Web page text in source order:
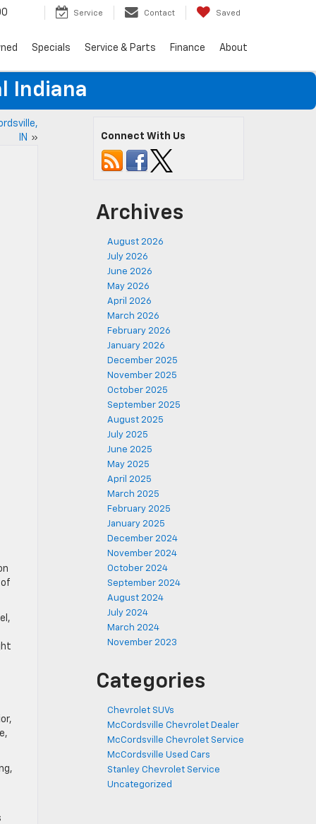
Service Contact Saved
Specials Service & Parts Finance About
Indiana
IN » Connect With Us
Archives
August 2026
July 2026
June 2026
May 2026
April 2026
March 2026
February 2026
January 2026
December 2025
November 2025
October 2025
September 2025
August 2025
July 2025
June 2025
May 2025
April 2025
March 2025
February 2025
January 2025
December 2024
November 2024
October 2024
September 2024
August 2024
July 2024
March 2024
November 2023
Categories
Chevrolet SUVs
McCordsville Chevrolet Dealer
McCordsville Chevrolet Service
McCordsville Used Cars
Stanley Chevrolet Service
Uncategorized